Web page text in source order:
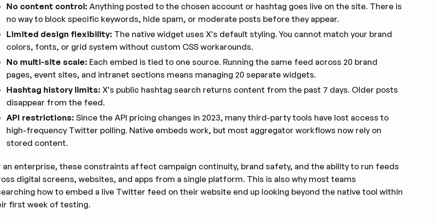
No content control: Anything posted to the chosen account or hashtag goes live on the site. There is
no way to block specific keywords, hide spam, or moderate posts before they appear.
Limited design flexibility: The native widget uses X's default styling. You cannot match your brand
colors, fonts, or grid system without custom CSS workarounds.
No multi-site scale: Each embed is tied to one source. Running the same feed across 20 brand
pages, event sites, and intranet sections means managing 20 separate widgets.
Hashtag history limits: X's public hashtag search returns content from the past 7 days. Older posts
disappear from the feed.
API restrictions: Since the API pricing changes in 2023, many third-party tools have lost access to
high-frequency Twitter polling. Native embeds work, but most aggregator workflows now rely on
stored content.
an enterprise, these constraints affect campaign continuity, brand safety, and the ability to run feeds
digital screens, websites, and apps from a single platform. This is also why most teams
how to embed a live Twitter feed on their website end up looking beyond the native tool within
first week of testing.